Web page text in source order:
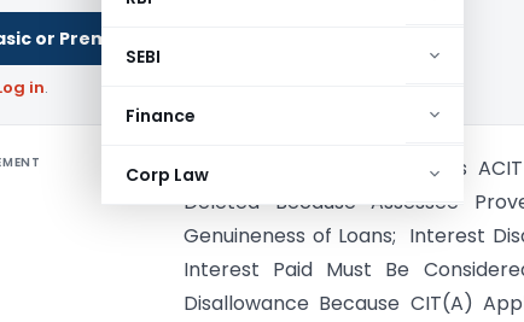
SEBI
Finance
Corp Law
or Premium to download.
in.
Cinflex Infotech Pvt. Ltd. Vs
Deleted Because Assessee
Genuineness of Loans; Interest
Interest Paid Must Be
Disallowance Because CIT(A)